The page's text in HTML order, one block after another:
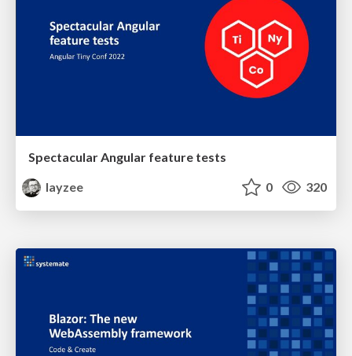
Spectacular Angular feature tests
layzee
0 320